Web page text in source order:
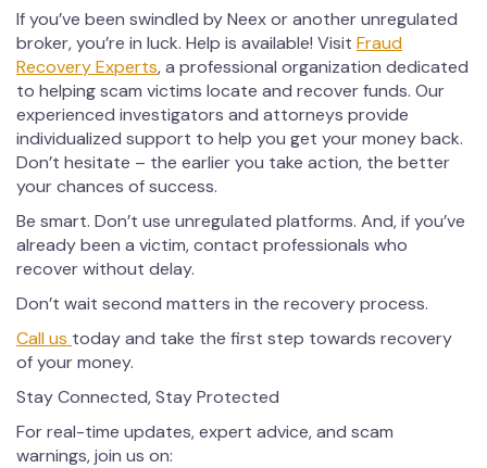
If you’ve been swindled by Neex or another unregulated
broker, you’re in luck. Help is available! Visit Fraud
Recovery Experts, a professional organization dedicated
to helping scam victims locate and recover funds. Our
experienced investigators and attorneys provide
individualized support to help you get your money back.
Don’t hesitate – the earlier you take action, the better
your chances of success.
Be smart. Don’t use unregulated platforms. And, if you’ve
already been a victim, contact professionals who
recover without delay.
Don’t wait second matters in the recovery process.
Call us today and take the first step towards recovery
of your money.
Stay Connected, Stay Protected
For real-time updates, expert advice, and scam
warnings, join us on: